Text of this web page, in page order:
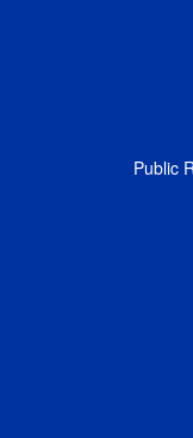
Public